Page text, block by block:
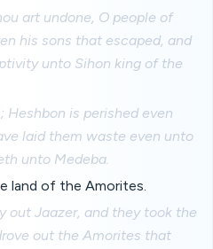
art undone, O people of
his sons that escaped, and
unto Sihon king of the
Heshbon is perished even
laid them waste even unto
unto Medeba.
land of the Amorites.
out Jaazer, and they took the
out the Amorites that